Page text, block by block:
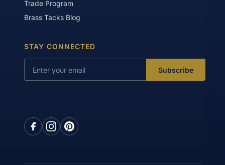
Trade Program
Brass Tacks Blog
STAY CONNECTED
Subscribe